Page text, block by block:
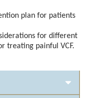
plan for patients
for different
treating painful VCF.